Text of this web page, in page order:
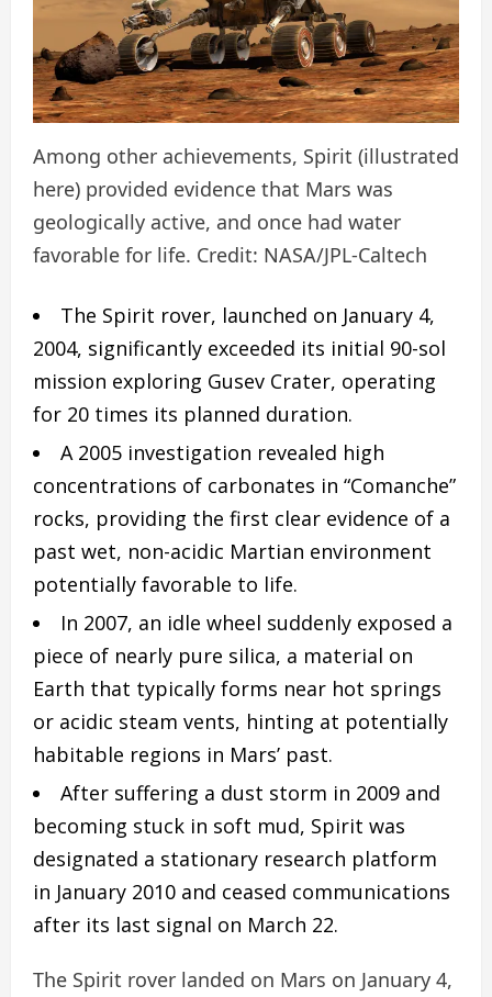
Among other achievements, Spirit (illustrated
here) provided evidence that Mars was
geologically active, and once had water
favorable for life. Credit: NASA/JPL-Caltech
The Spirit rover, launched on January 4,
2004, significantly exceeded its initial 90-sol
mission exploring Gusev Crater, operating
for 20 times its planned duration.
A 2005 investigation revealed high
concentrations of carbonates in “Comanche”
rocks, providing the first clear evidence of a
past wet, non-acidic Martian environment
potentially favorable to life.
In 2007, an idle wheel suddenly exposed a
piece of nearly pure silica, a material on
Earth that typically forms near hot springs
or acidic steam vents, hinting at potentially
habitable regions in Mars’ past.
After suffering a dust storm in 2009 and
becoming stuck in soft mud, Spirit was
designated a stationary research platform
in January 2010 and ceased communications
after its last signal on March 22.
The Spirit rover landed on Mars on January 4,